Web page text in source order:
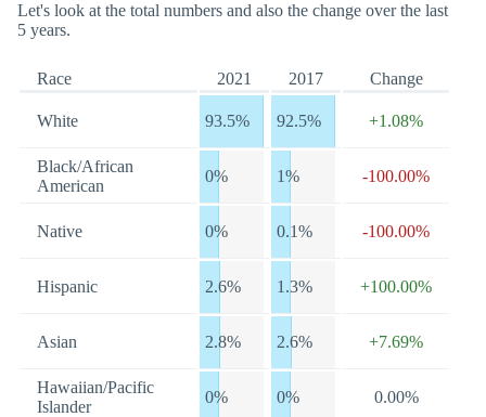
Let's look at the total numbers and also the change over the last
5 years.
Race 2021 2017 Change
White 93.5% 92.5% +1.08%
Black/African
American
0% 1% -100.00%
Native 0% 0.1% -100.00%
Hispanic 2.6% 1.3% +100.00%
Asian 2.8% 2.6% +7.69%
Hawaiian/Pacific
Islander
0% 0% 0.00%